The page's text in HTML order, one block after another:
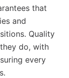
that
and
Quality
do, with
every